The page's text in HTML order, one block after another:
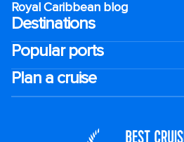
Royal Caribbean blog
Destinations
Popular ports
Plan a cruise